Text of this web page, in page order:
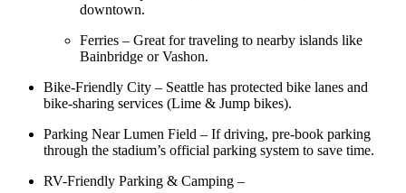
downtown.
Ferries – Great for traveling to nearby islands like
Bainbridge or Vashon.
Bike-Friendly City – Seattle has protected bike lanes and
bike-sharing services (Lime & Jump bikes).
Parking Near Lumen Field – If driving, pre-book parking
through the stadium’s official parking system to save time.
RV-Friendly Parking & Camping –